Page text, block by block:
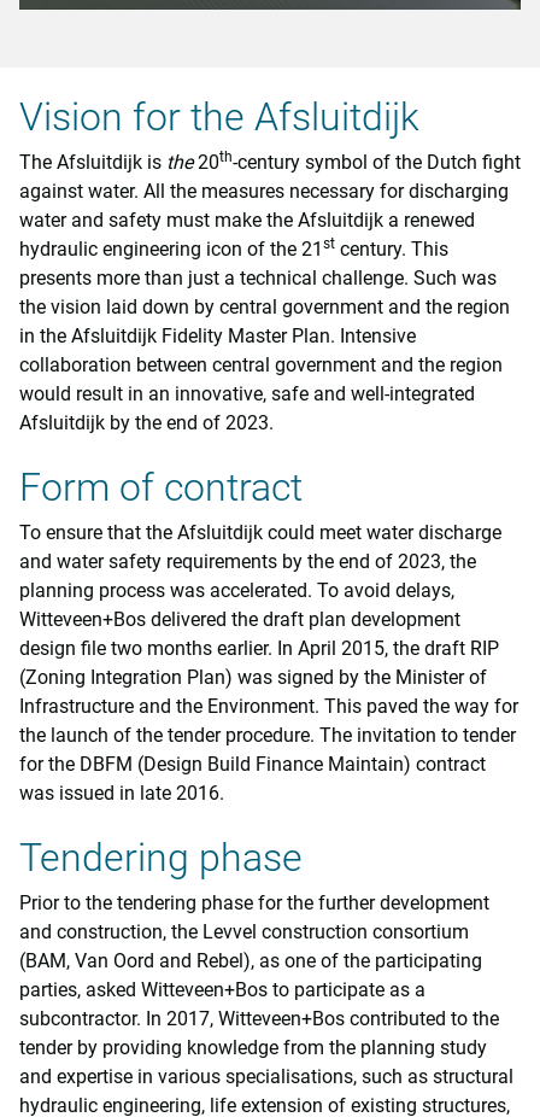
Vision for the Afsluitdijk
The Afsluitdijk is the20th-century symbol of the Dutch fight
against water. All the measures necessary for discharging
water and safety must make the Afsluitdijk a renewed
hydraulic engineering icon of the 21 st century. This
presents more than just a technical challenge. Such was
the vision laid down by central government and the region
in the Afsluitdijk Fidelity Master Plan. Intensive
collaboration between central government and the region
would result in an innovative, safe and well-integrated
Afsluitdijk by the end of 2023.
Form of contract
To ensure that the Afsluitdijk could meet water discharge
and water safety requirements by the end of 2023, the
planning process was accelerated. To avoid delays,
Witteveen+Bos delivered the draft plan development
design file two months earlier. In April 2015, the draft RIP
(Zoning Integration Plan) was signed by the Minister of
Infrastructure and the Environment. This paved the way for
the launch of the tender procedure. The invitation to tender
for the DBFM (Design Build Finance Maintain) contract
was issued in late 2016.
Tendering phase
Prior to the tendering phase for the further development
and construction, the Levvel construction consortium
(BAM, Van Oord and Rebel), as one of the participating
parties, asked Witteveen+Bos to participate as a
subcontractor. In 2017, Witteveen+Bos contributed to the
tender by providing knowledge from the planning study
and expertise in various specialisations, such as structural
hydraulic engineering, life extension of existing structures,